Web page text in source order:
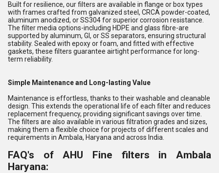
Built for resilience, our filters are available in flange or box types
with frames crafted from galvanized steel, CRCA powder-coated,
aluminum anodized, or SS304 for superior corrosion resistance.
The filter media options-including HDPE and glass fibre-are
supported by aluminum, GI, or SS separators, ensuring structural
stability. Sealed with epoxy or foam, and fitted with effective
gaskets, these filters guarantee airtight performance for long-
term reliability.
Simple Maintenance and Long-lasting Value
Maintenance is effortless, thanks to their washable and cleanable
design. This extends the operational life of each filter and reduces
replacement frequency, providing significant savings over time.
The filters are also available in various filtration grades and sizes,
making them a flexible choice for projects of different scales and
requirements in Ambala, Haryana and across India.
FAQ's of AHU Fine filters in Ambala
Haryana: